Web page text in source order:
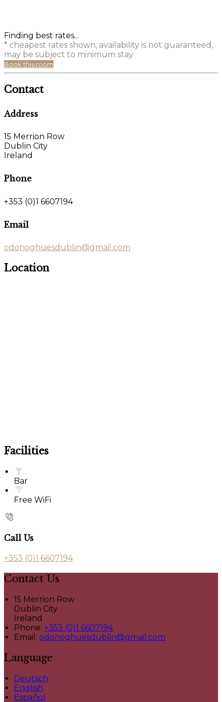
Finding best rates...
* cheapest rates shown, availability is not guaranteed,
may be subject to minimum stay
Book this room
Contact
Address
15 Merrion Row
Dublin City
Ireland
Phone
+353 (0)1 6607194
Email
odonoghuesdublin@gmail.com
Location
Facilities
Bar
Free WiFi
Call Us
+353 (0)1 6607194
Contact Us
15 Merrion Row
Dublin City
Ireland
Phone: +353 (0)1 6607194
Email: odonoghuesdublin@gmail.com
Language
Deutsch
English
Español